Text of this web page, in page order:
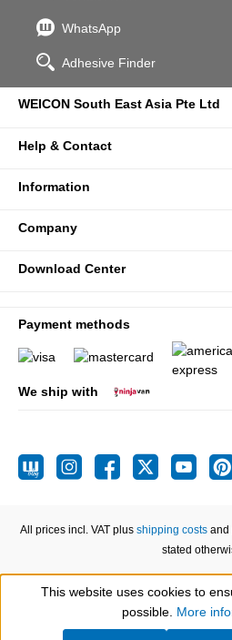
WhatsApp
Adhesive Finder
WEICON South East Asia Pte Ltd
Help & Contact
Information
Company
Download Center
Payment methods
We ship with
All prices incl. VAT plus shipping costs and
stated
Show toolbar
This website uses cookies to
possible. More